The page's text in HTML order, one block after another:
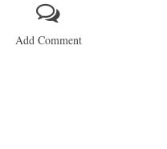
Add Comment